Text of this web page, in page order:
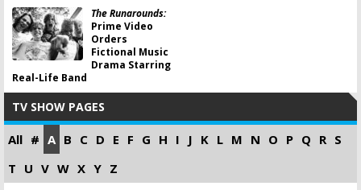
The Runarounds:
Prime Video
Orders
Fictional Music
Drama Starring
Real-Life Band
TV SHOW PAGES
All # A B C D E F G H I J K L M N O P Q R S
T U V W X Y Z